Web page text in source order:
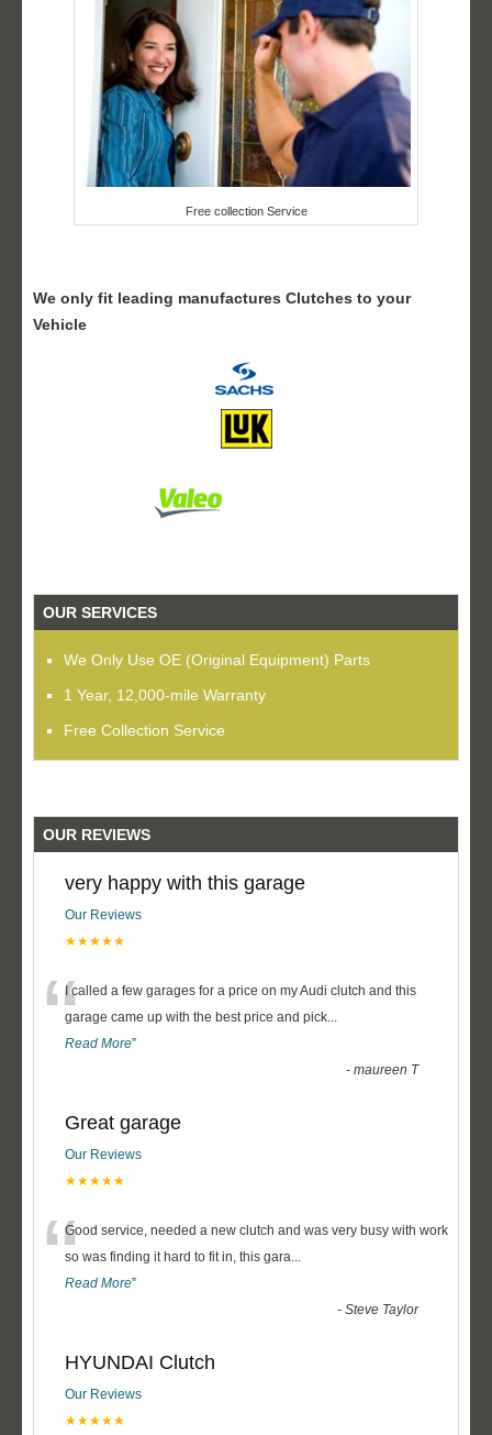
Free collection Service
We only fit leading manufactures Clutches to your
Vehicle
OUR SERVICES
We Only Use OE (Original Equipment) Parts
1 Year, 12,000-mile Warranty
Free Collection Service
OUR REVIEWS
very happy with this garage
Our Reviews
★★★★★
“I called a few garages for a price on my Audi clutch and this
garage came up with the best price and pick...
Read More”
-maureen T
Great garage
Our Reviews
★★★★★
“Good service, needed a new clutch and was very busy with work
so was finding it hard to fit in, this gara...
Read More”
-Steve Taylor
HYUNDAI Clutch
Our Reviews
★★★★★